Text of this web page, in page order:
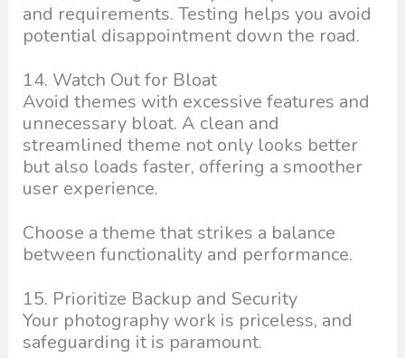
and requirements. Testing helps you avoid
potential disappointment down the road.
14. Watch Out for Bloat
Avoid themes with excessive features and
unnecessary bloat. A clean and
streamlined theme not only looks better
but also loads faster, offering a smoother
user experience.
Choose a theme that strikes a balance
between functionality and performance.
15. Prioritize Backup and Security
Your photography work is priceless, and
safeguarding it is paramount.